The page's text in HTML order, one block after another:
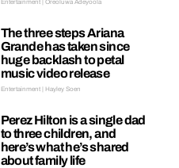
Entertainment | Oreoluwa Adeyoola
The three steps Ariana
Grande has taken since
huge backlash to petal
music video release
Entertainment | Hayley Soen
Perez Hilton is a single dad
to three children, and
here’s what he’s shared
about family life